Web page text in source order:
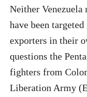
Neither Venezuela
have been
exporters in their
questions the
fighters from
Liberation Army